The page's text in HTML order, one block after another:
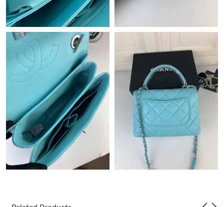
Just Sold: Grace from Mexico City on May 18, 2026 at 11:23
AM.
Just Sold: Quinn from Seattle on Aug 10, 2026 at 6:07 PM.
Just Sold: Bob from Kansas City on May 31, 2026 at 6:09 PM.
Just Sold: Hannah from Paris on Jun 21, 2026 at 8:16 PM.
Just Sold: Becky from Denver on Jul 20, 2026 at 5:39 PM.
Just Sold: Megan from Portland on Jul 27, 2026 at 4:12 PM.